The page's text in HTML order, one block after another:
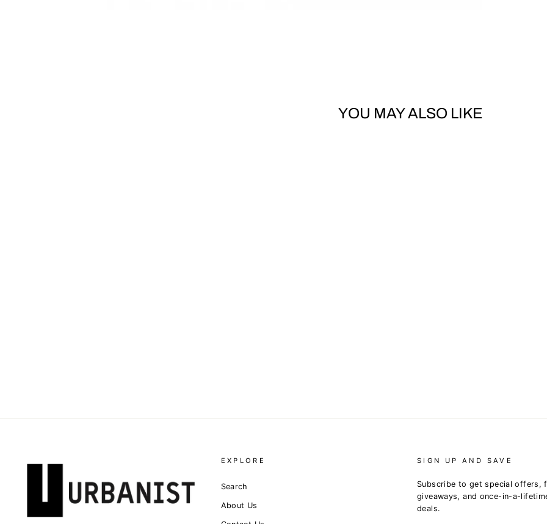
YOU MAY ALSO LIKE
EXPLORE
Search
About Us
SIGN UP AND SAVE
Subscribe to get special offers,
giveaways, and once-in-a-
deals.